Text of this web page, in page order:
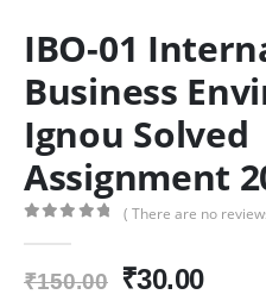
IBO-01
Business
Ignou Solved
Assignment
( There are no
₹150.00 Original
₹30.00